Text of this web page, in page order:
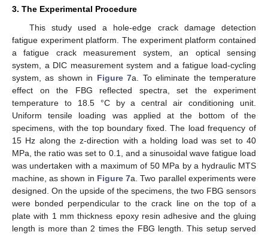
3. The Experimental Procedure
This study used a hole-edge crack damage detection
fatigue experiment platform. The experiment platform contained
a fatigue crack measurement system, an optical sensing
system, a DIC measurement system and a fatigue load-cycling
system, as shown in Figure 7a. To eliminate the temperature
effect on the FBG reflected spectra, set the experiment
temperature to 18.5 °C by a central air conditioning unit.
Uniform tensile loading was applied at the bottom of the
specimens, with the top boundary fixed. The load frequency of
15 Hz along the z-direction with a holding load was set to 40
MPa, the ratio was set to 0.1, and a sinusoidal wave fatigue load
was undertaken with a maximum of 50 MPa by a hydraulic MTS
machine, as shown in Figure 7a. Two parallel experiments were
designed. On the upside of the specimens, the two FBG sensors
were bonded perpendicular to the crack line on the top of a
plate with 1 mm thickness epoxy resin adhesive and the gluing
length is more than 2 times the FBG length. This setup served